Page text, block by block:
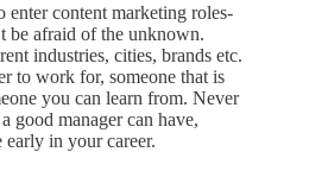
enter content marketing roles-
be afraid of the unknown.
industries, cities, brands etc.
to work for, someone that is
you can learn from. Never
good manager can have,
in your career.